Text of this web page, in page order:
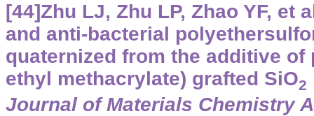
[44]Zhu LJ, Zhu LP, Zhao YF, et
and anti-bacterial
quaternized from the additive
ethyl methacrylate) grafted SiO2
Journal of Materials Chemistry A